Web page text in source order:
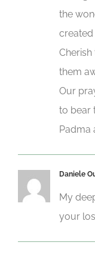
the
them
Our
to bear
Padma
Daniele
My
your